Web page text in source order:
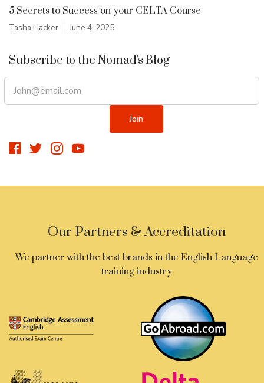
Subscribe to the Nomad's Blog
5 Secrets to Success on your CELTA Course
Tasha Hacker June 4, 2025
Our Partners & Accreditation
We partner with the best brands in the English Language
training industry